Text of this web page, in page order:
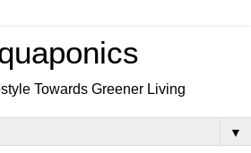
Towards Greener Living
▼